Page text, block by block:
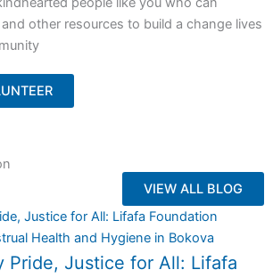
other resources to build a change lives
VIEW ALL BLOG
Pride, Justice for All: Lifafa